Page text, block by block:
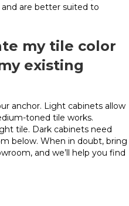
are better suited to
my tile color
existing
anchor. Light cabinets allow
toned tile works.
tile. Dark cabinets need
below. When in doubt, bring
and we’ll help you find